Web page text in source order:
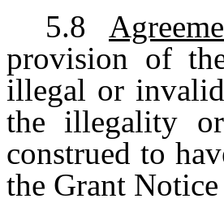
5.8
provision of
illegal or
the illegality
construed to
the Grant